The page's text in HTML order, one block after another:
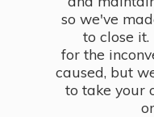
so we've
to close
for the
caused, but
to take your